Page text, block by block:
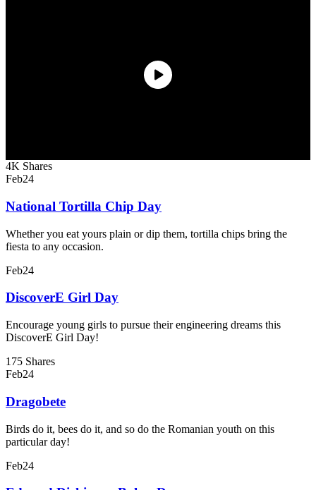
4K Shares
Feb24
National Tortilla Chip Day
Whether you eat yours plain or dip them, tortilla chips bring the
fiesta to any occasion.
Feb24
DiscoverE Girl Day
Encourage young girls to pursue their engineering dreams this
DiscoverE Girl Day!
175 Shares
Feb24
Dragobete
Birds do it, bees do it, and so do the Romanian youth on this
particular day!
Feb24